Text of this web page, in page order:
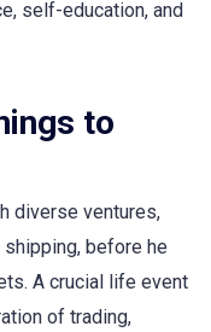
self-education, and
to
diverse ventures,
before he
A crucial life event
of trading,